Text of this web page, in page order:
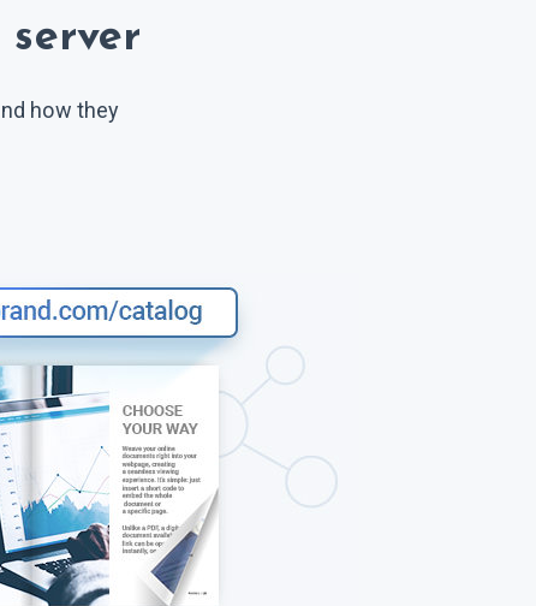
how they